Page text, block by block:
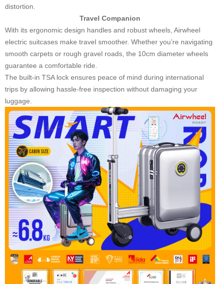
distortion.
Travel Companion
With its ergonomic design handles and robust wheels, Airwheel
electric suitcases make travel smoother. Whether you’re navigating
smooth carpets or rough gravel roads, the 10cm diameter wheels
guarantee a comfortable ride.
The built-in TSA lock ensures peace of mind during international
trips by allowing hassle-free inspection without damaging your
luggage.